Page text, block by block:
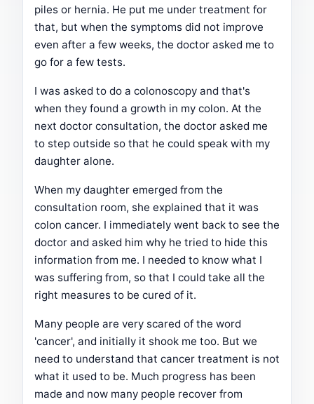
piles or hernia. He put me under treatment for
that, but when the symptoms did not improve
even after a few weeks, the doctor asked me to
go for a few tests.
I was asked to do a colonoscopy and that's
when they found a growth in my colon. At the
next doctor consultation, the doctor asked me
to step outside so that he could speak with my
daughter alone.
When my daughter emerged from the
consultation room, she explained that it was
colon cancer. I immediately went back to see the
doctor and asked him why he tried to hide this
information from me. I needed to know what I
was suffering from, so that I could take all the
right measures to be cured of it.
Many people are very scared of the word
'cancer', and initially it shook me too. But we
need to understand that cancer treatment is not
what it used to be. Much progress has been
made and now many people recover from